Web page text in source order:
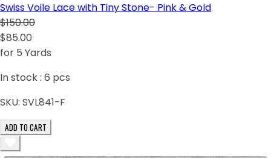
Swiss Voile Lace with Tiny Stone- Pink & Gold
$150.00
$85.00
for 5 Yards
In stock : 6 pcs
SKU: SVL841-F
ADD TO CART